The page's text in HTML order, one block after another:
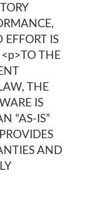
EFFORT IS
THE
THE
IS
“AS-IS”
AND